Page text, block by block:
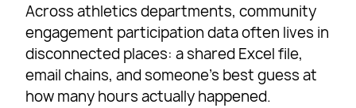
Across athletics departments, community
engagement participation data often lives in
disconnected places: a shared Excel file,
email chains, and someone’s best guess at
how many hours actually happened.